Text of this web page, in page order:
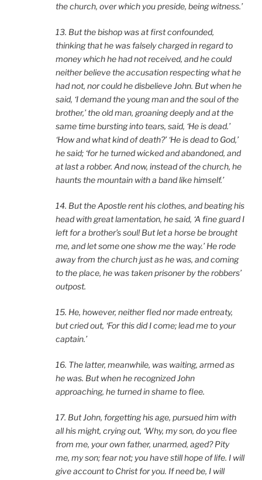
the church, over which you preside, being witness.’
13. But the bishop was at first confounded,
thinking that he was falsely charged in regard to
money which he had not received, and he could
neither believe the accusation respecting what he
had not, nor could he disbelieve John. But when he
said, ‘I demand the young man and the soul of the
brother,’ the old man, groaning deeply and at the
same time bursting into tears, said, ‘He is dead.’
‘How and what kind of death?’ ‘He is dead to God,’
he said; ‘for he turned wicked and abandoned, and
at last a robber. And now, instead of the church, he
haunts the mountain with a band like himself.’
14. But the Apostle rent his clothes, and beating his
head with great lamentation, he said, ‘A fine guard I
left for a brother’s soul! But let a horse be brought
me, and let some one show me the way.’ He rode
away from the church just as he was, and coming
to the place, he was taken prisoner by the robbers’
outpost.
15. He, however, neither fled nor made entreaty,
but cried out, ‘For this did I come; lead me to your
captain.’
16. The latter, meanwhile, was waiting, armed as
he was. But when he recognized John
approaching, he turned in shame to flee.
17. But John, forgetting his age, pursued him with
all his might, crying out, ‘Why, my son, do you flee
from me, your own father, unarmed, aged? Pity
me, my son; fear not; you have still hope of life. I will
give account to Christ for you. If need be, I will